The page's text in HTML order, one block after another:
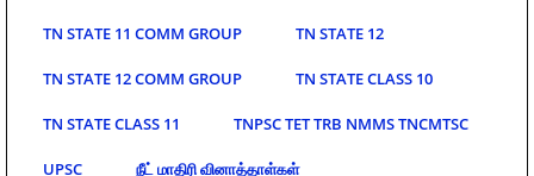
TN STATE 11 COMM GROUP TN STATE 12
TN STATE 12 COMM GROUP TN STATE CLASS 10
TN STATE CLASS 11 TNPSC TET TRB NMMS TNCMTSC
UPSC நீட் மாதிரி வினாத்தாள்கள்